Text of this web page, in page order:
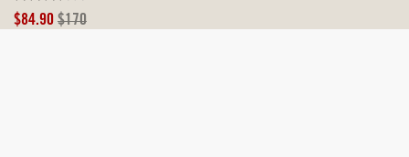
out
of
Sale
$84.90 Original
$170